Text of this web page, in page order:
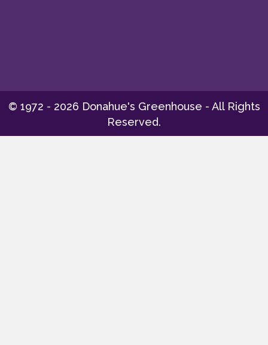
© 1972 - 2026 Donahue's Greenhouse - All Rights
Reserved.